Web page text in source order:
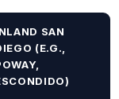
SAN
(E.G.,